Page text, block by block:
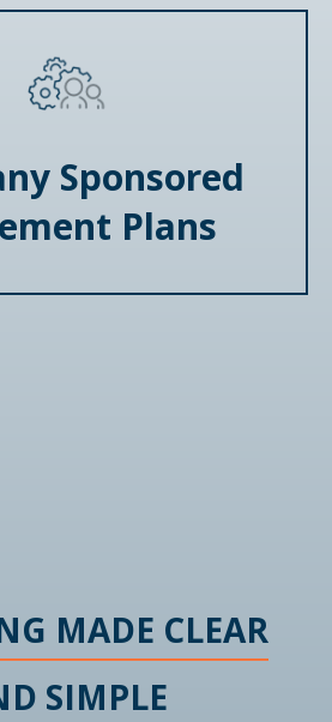
Sponsored
Plans
MADE CLEAR
SIMPLE